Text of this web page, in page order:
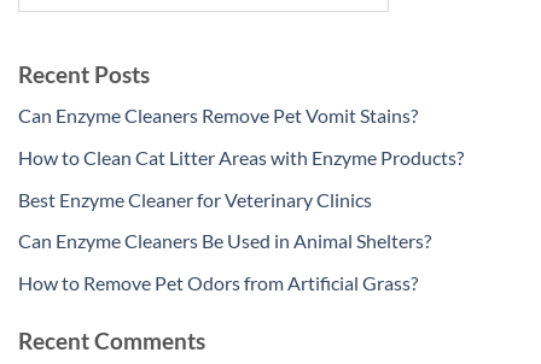
Recent Posts
Can Enzyme Cleaners Remove Pet Vomit Stains?
How to Clean Cat Litter Areas with Enzyme Products?
Best Enzyme Cleaner for Veterinary Clinics
Can Enzyme Cleaners Be Used in Animal Shelters?
How to Remove Pet Odors from Artificial Grass?
Recent Comments